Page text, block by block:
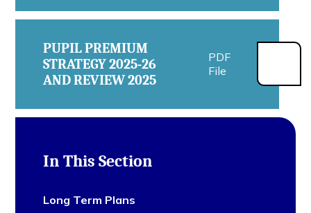
PUPIL PREMIUM
STRATEGY 2025-26
AND REVIEW 2025
PDF
File
In This Section
Long Term Plans